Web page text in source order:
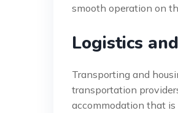
smooth operation on
Logistics
Transporting and
transportation
accommodation that